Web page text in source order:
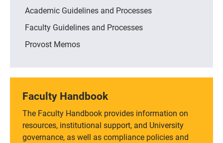
Academic Guidelines and Processes
Faculty Guidelines and Processes
Provost Memos
Faculty Handbook
The Faculty Handbook provides information on
resources, institutional support, and University
governance, as well as compliance policies and